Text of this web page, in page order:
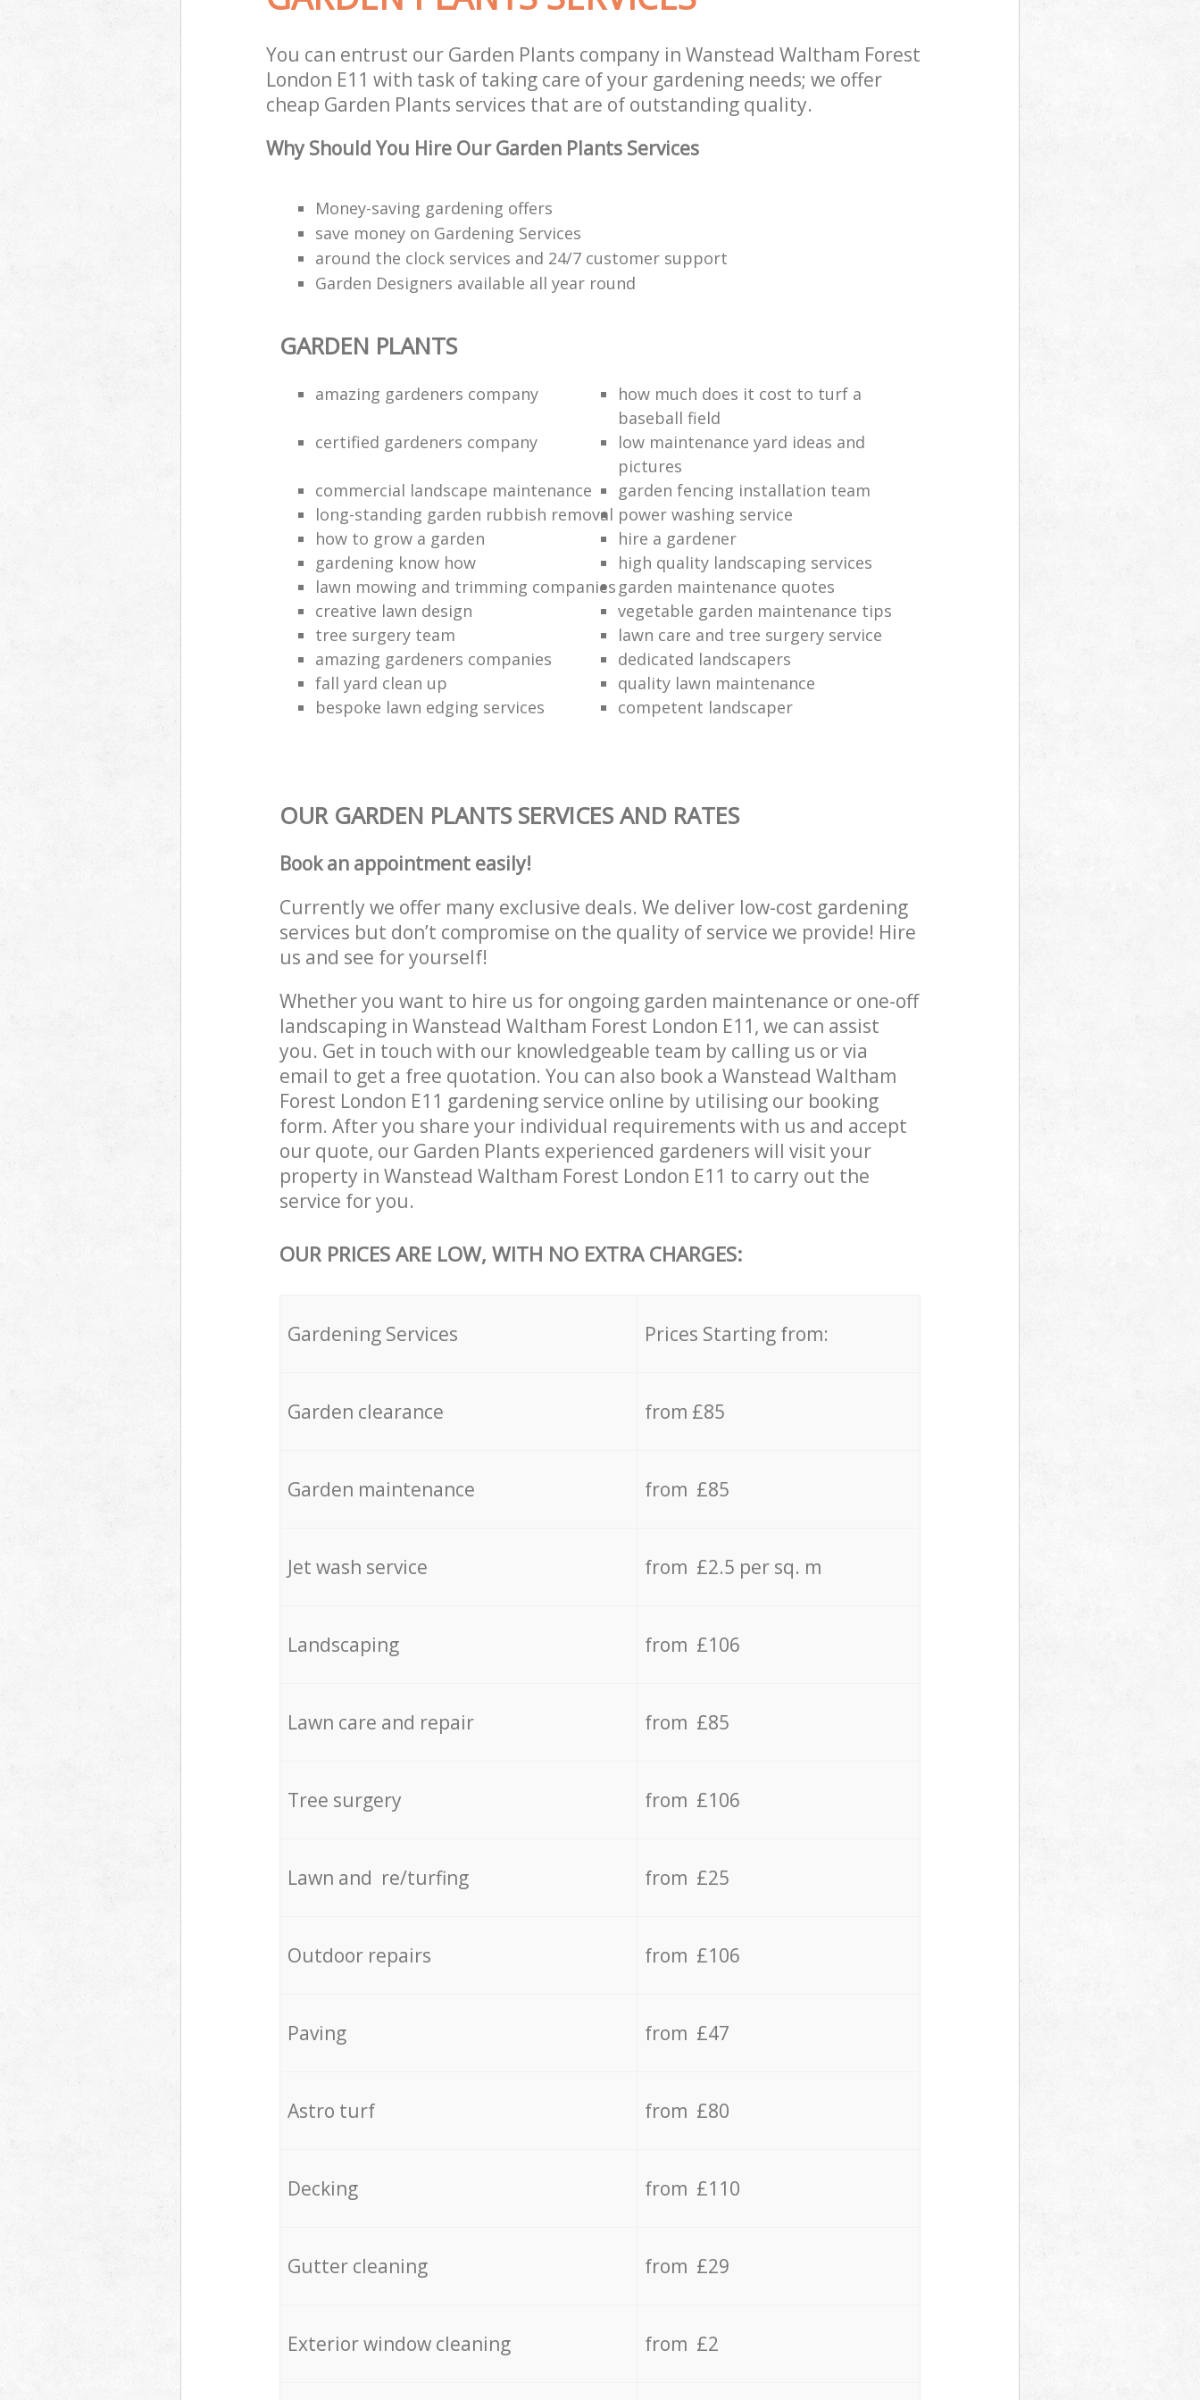
You can entrust our Garden Plants company in Wanstead Waltham Forest
London E11 with task of taking care of your gardening needs; we offer
cheap Garden Plants services that are of outstanding quality.
Why Should You Hire Our Garden Plants Services
Money-saving gardening offers
save money on Gardening Services
around the clock services and 24/7 customer support
Garden Designers available all year round
GARDEN PLANTS
amazing gardeners company
how much does it cost to turf a
baseball field
certified gardeners company
low maintenance yard ideas and
pictures
commercial landscape maintenance
garden fencing installation team
long-standing garden rubbish removal power washing service
how to grow a garden
hire a gardener
gardening know how
high quality landscaping services
lawn mowing and trimming companies garden maintenance quotes
creative lawn design
vegetable garden maintenance tips
tree surgery team
lawn care and tree surgery service
amazing gardeners companies
dedicated landscapers
fall yard clean up
quality lawn maintenance
bespoke lawn edging services
competent landscaper
OUR GARDEN PLANTS SERVICES AND RATES
Book an appointment easily!
Currently we offer many exclusive deals. We deliver low-cost gardening
services but don’t compromise on the quality of service we provide! Hire
us and see for yourself!
Whether you want to hire us for ongoing garden maintenance or one-off
landscaping in Wanstead Waltham Forest London E11, we can assist
you. Get in touch with our knowledgeable team by calling us or via
email to get a free quotation. You can also book a Wanstead Waltham
Forest London E11 gardening service online by utilising our booking
form. After you share your individual requirements with us and accept
our quote, our Garden Plants experienced gardeners will visit your
property in Wanstead Waltham Forest London E11 to carry out the
service for you.
OUR PRICES ARE LOW, WITH NO EXTRA CHARGES:
Gardening Services Prices Starting from:
Garden clearance from £85
Garden maintenance from £85
Jet wash service from £2.5 per sq. m
Landscaping from £106
Lawn care and repair from £85
Tree surgery from £106
Lawn and re/turfing from £25
Outdoor repairs from £106
Paving from £47
Astro turf from £80
Decking from £110
Gutter cleaning from £29
Exterior window cleaning from £2